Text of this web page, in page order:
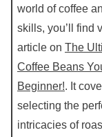
world of coffee
skills, you’ll find
article on The
Coffee Beans
Beginner!. It
selecting the
intricacies of